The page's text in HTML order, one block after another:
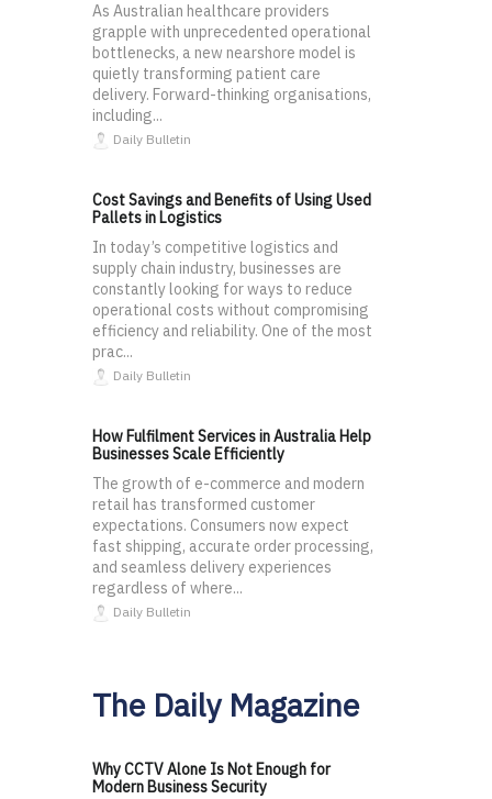
As Australian healthcare providers
grapple with unprecedented operational
bottlenecks, a new nearshore model is
quietly transforming patient care
delivery. Forward-thinking organisations,
including...
Daily Bulletin
Cost Savings and Benefits of Using Used
Pallets in Logistics
In today’s competitive logistics and
supply chain industry, businesses are
constantly looking for ways to reduce
operational costs without compromising
efficiency and reliability. One of the most
prac...
Daily Bulletin
How Fulfilment Services in Australia Help
Businesses Scale Efficiently
The growth of e-commerce and modern
retail has transformed customer
expectations. Consumers now expect
fast shipping, accurate order processing,
and seamless delivery experiences
regardless of where...
Daily Bulletin
The Daily Magazine
Why CCTV Alone Is Not Enough for
Modern Business Security